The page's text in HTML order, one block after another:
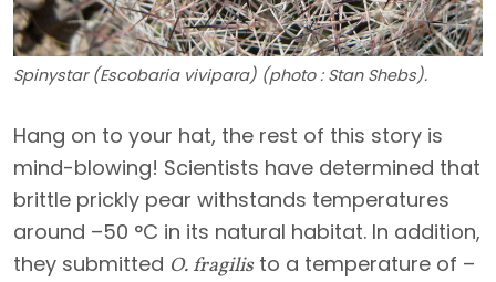
Spinystar (Escobaria vivipara) (photo : Stan Shebs).
Hang on to your hat, the rest of this story is
mind-blowing! Scientists have determined that
brittle prickly pear withstands temperatures
around –50 °C in its natural habitat. In addition,
they submitted O. fragilisto a temperature of –